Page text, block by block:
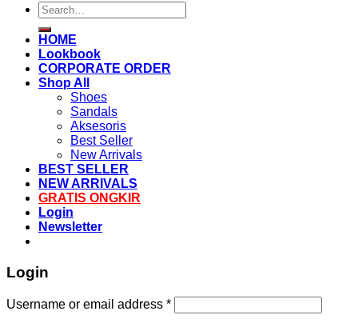
Search
for:
HOME
Lookbook
CORPORATE ORDER
Shop All
Shoes
Sandals
Aksesoris
Best Seller
New Arrivals
BEST SELLER
NEW ARRIVALS
GRATIS ONGKIR
Login
Newsletter
Login
Username or email address *